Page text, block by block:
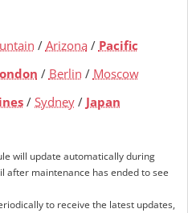
/ Arizona / Pacific
/ Berlin / Moscow
/ Sydney / Japan
will update automatically during
after maintenance has ended to see
to receive the latest updates,